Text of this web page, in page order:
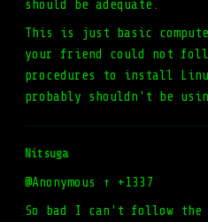
should be adequate.
This is just basic
your friend could not
procedures to install
probably shouldn't be
Nitsuga
@Anonymous ↑ +1337
So bad I can't follow